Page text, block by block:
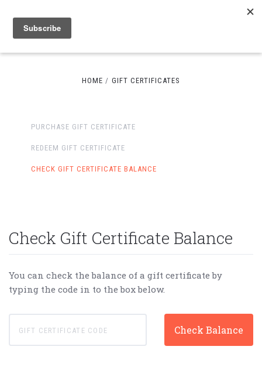
HOME GIFT CERTIFICATES
PURCHASE GIFT CERTIFICATE
REDEEM GIFT CERTIFICATE
CHECK GIFT CERTIFICATE BALANCE
Check Gift Certificate Balance
You can check the balance of a gift certificate by
typing the code in to the box below.